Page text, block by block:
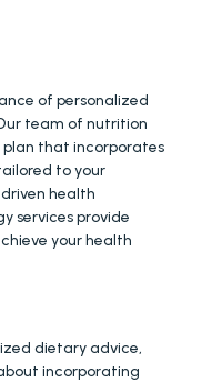
of personalized
team of nutrition
plan that incorporates
to your
health
services provide
your health
dietary advice,
incorporating